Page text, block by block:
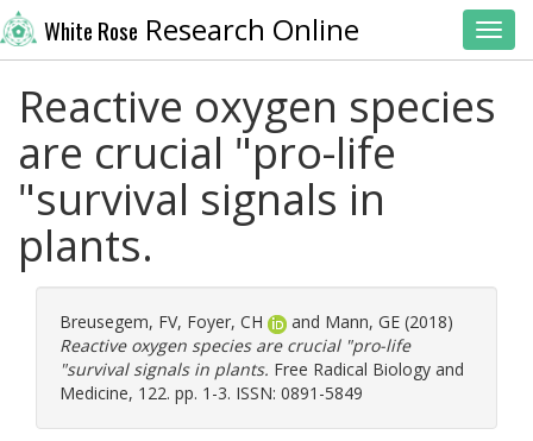
White Rose Research Online
Reactive oxygen species
are crucial "pro-life
"survival signals in
plants.
Breusegem, FV, Foyer, CH and Mann, GE (2018)
Reactive oxygen species are crucial "pro-life
"survival signals in plants. Free Radical Biology and
Medicine, 122. pp. 1-3. ISSN: 0891-5849